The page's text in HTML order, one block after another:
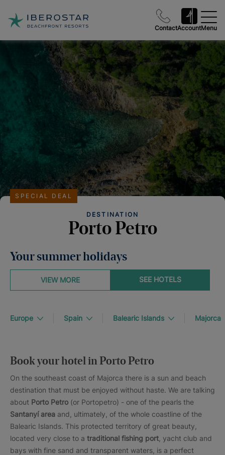
ContactAccountMenu
DESTINATION
Porto Petro
SPECIAL DEAL
Your summer holidays
SEE HOTELS
VIEW MORE
Europe Spain Balearic Islands Majorca
Book your hotel in Porto Petro
On the southeast coast of Majorca there is a sun and beach
destination that must be enjoyed without haste. We are talking
about Porto Petro (or Portopetro) - one of the pearls the
Santanyí area and, ultimately, of the whole coastline of the
Balearic Islands. This protected territory of great beauty,
located very close to a traditional fishing port , yacht club and
bays with fine sand and transparent waters, is a perfect